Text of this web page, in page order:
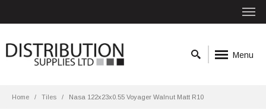
Menu
Home Tiles Nasa 122x23x0.55 Voyager Walnut Matt R10